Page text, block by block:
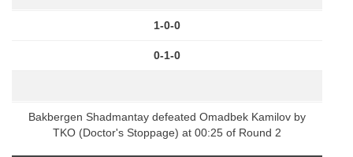
1-0-0
0-1-0
Bakbergen Shadmantay defeated Omadbek Kamilov by
TKO (Doctor's Stoppage) at 00:25 of Round 2